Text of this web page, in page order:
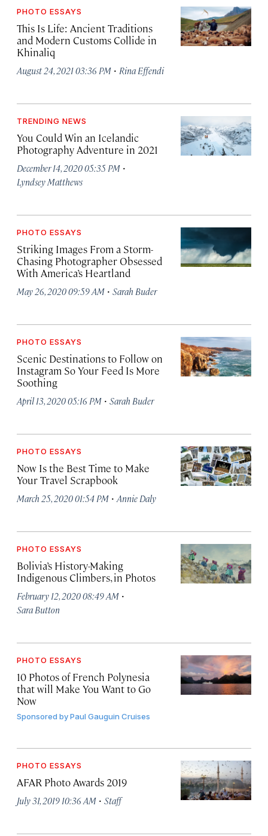
PHOTO ESSAYS
This Is Life: Ancient Traditions
and Modern Customs Collide in
Khinaliq
August 24, 2021 03:36 PM · Rina Effendi
TRENDING NEWS
You Could Win an Icelandic
Photography Adventure in 2021
December 14, 2020 05:35 PM ·
Lyndsey Matthews
PHOTO ESSAYS
Striking Images From a Storm-
Chasing Photographer Obsessed
With America’s Heartland
May 26, 2020 09:59 AM · Sarah Buder
PHOTO ESSAYS
Scenic Destinations to Follow on
Instagram So Your Feed Is More
Soothing
April 13, 2020 05:16 PM · Sarah Buder
PHOTO ESSAYS
Now Is the Best Time to Make
Your Travel Scrapbook
March 25, 2020 01:54 PM · Annie Daly
PHOTO ESSAYS
Bolivia’s History-Making
Indigenous Climbers, in Photos
February 12, 2020 08:49 AM ·
Sara Button
PHOTO ESSAYS
10 Photos of French Polynesia
that will Make You Want to Go
Now
Sponsored byPaul Gauguin Cruises
PHOTO ESSAYS
AFAR Photo Awards 2019
July 31, 2019 10:36 AM · Staff